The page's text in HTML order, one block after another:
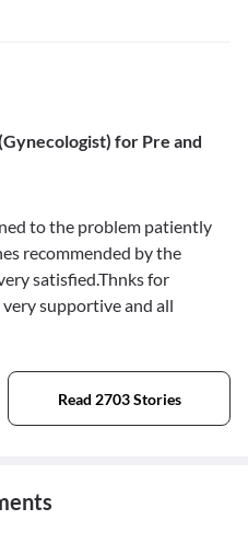
for Pre and
to the problem patiently
recommended by the
satisfied.Thnks for
supportive and all
Read 2703 Stories